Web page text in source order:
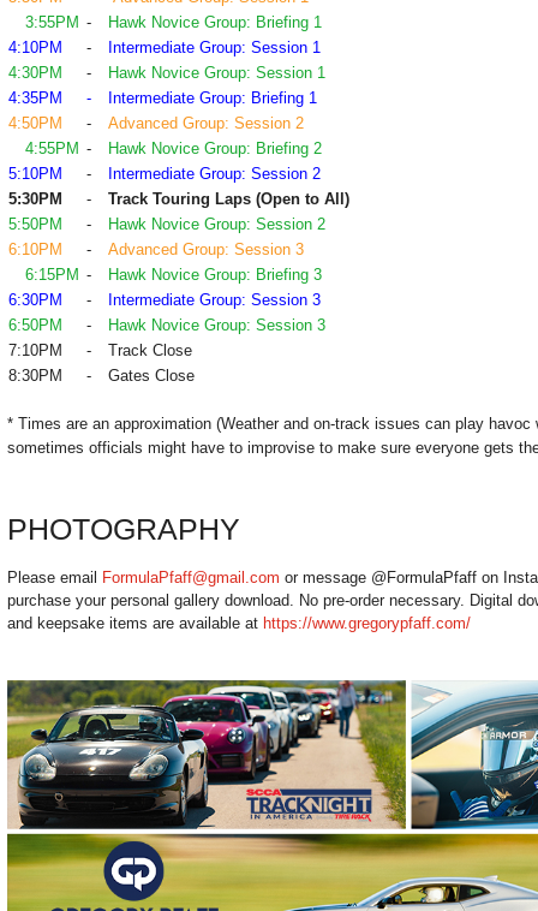
3:55PM -
Hawk Novice Group: Briefing 1
4:10PM
-
Intermediate Group: Session 1
4:30PM
-
Hawk Novice Group: Session 1
4:35PM
-
Intermediate Group: Briefing 1
4:50PM
-
Advanced Group: Session 2
4:55PM -
Hawk Novice Group: Briefing 2
5:10PM
-
Intermediate Group: Session 2
5:30PM
-
Track Touring Laps (Open to All)
5:50PM
-
Hawk Novice Group: Session 2
6:10PM
-
Advanced Group: Session 3
6:15PM -
Hawk Novice Group: Briefing 3
6:30PM
-
Intermediate Group: Session 3
6:50PM
-
Hawk Novice Group: Session 3
7:10PM
-
Track Close
8:30PM
- Gates Close
* Times are an approximation (Weather and on-track issues can play havoc
sometimes officials might have to improvise to make sure everyone gets
PHOTOGRAPHY
Please email FormulaPfaff@gmail.com or message @FormulaPfaff on
purchase your personal gallery download. No pre-order necessary. Digital
and keepsake items are available at https://www.gregorypfaff.com/